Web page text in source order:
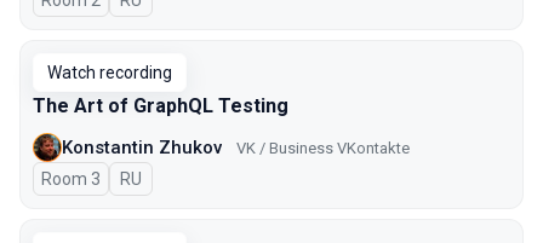
Watch recording
The Art of GraphQL Testing
Konstantin Zhukov VK / Business VKontakte
Room 3 In Russian
RU